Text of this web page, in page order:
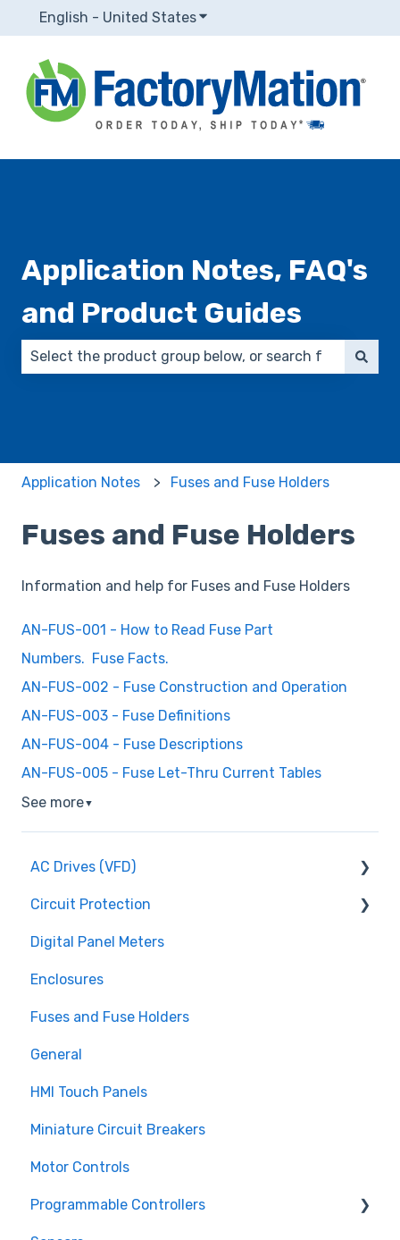
English - United StatesShow submenu for
Application Notes, FAQ's
and Product Guides
Application Notes Fuses and Fuse Holders
Fuses and Fuse Holders
Information and help for Fuses and Fuse Holders
AN-FUS-001 - How to Read Fuse Part
Numbers. Fuse Facts.
AN-FUS-002 - Fuse Construction and Operation
AN-FUS-003 - Fuse Definitions
AN-FUS-004 - Fuse Descriptions
AN-FUS-005 - Fuse Let-Thru Current Tables
See more▼
AC Drives (VFD)
FMX TD200 Series
FMX TD400 Series
TECO FM50 Series
TECO CV7300 Series
Circuit Protection
Miniature Circuit Breakers
Fuses and Fuse Holders
Surge Protection (SPD)
Digital Panel Meters
Enclosures
Fuses and Fuse Holders
General
HMI Touch Panels
Miniature Circuit Breakers
Motor Controls
Programmable Controllers